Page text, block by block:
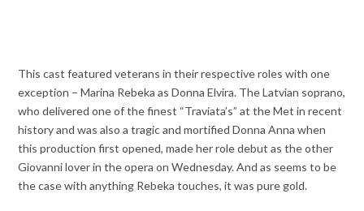
This cast featured veterans in their respective roles with one
exception – Marina Rebeka as Donna Elvira. The Latvian soprano,
who delivered one of the finest “Traviata’s” at the Met in recent
history and was also a tragic and mortified Donna Anna when
this production first opened, made her role debut as the other
Giovanni lover in the opera on Wednesday. And as seems to be
the case with anything Rebeka touches, it was pure gold.